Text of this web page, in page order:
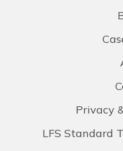
Privacy
LFS Standard